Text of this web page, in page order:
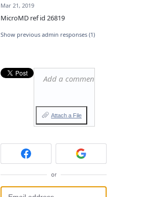
Mar 21, 2019
MicroMD ref id 26819
Show previous admin responses (1)
Add a comment…
Attach a File
or